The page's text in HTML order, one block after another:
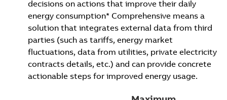
decisions on actions that improve their daily
energy consumption* Comprehensive means a
solution that integrates external data from third
parties (such as tariffs, energy market
fluctuations, data from utilities, private electricity
contracts details, etc.) and can provide concrete
actionable steps for improved energy usage.